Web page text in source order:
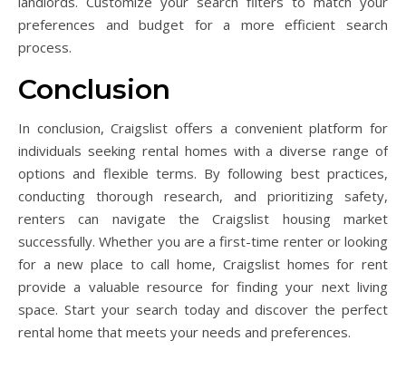
preferences and budget for a more efficient search
process.
Conclusion
In conclusion, Craigslist offers a convenient platform for
individuals seeking rental homes with a diverse range of
options and flexible terms. By following best practices,
conducting thorough research, and prioritizing safety,
renters can navigate the Craigslist housing market
successfully. Whether you are a first-time renter or looking
for a new place to call home, Craigslist homes for rent
provide a valuable resource for finding your next living
space. Start your search today and discover the perfect
rental home that meets your needs and preferences.